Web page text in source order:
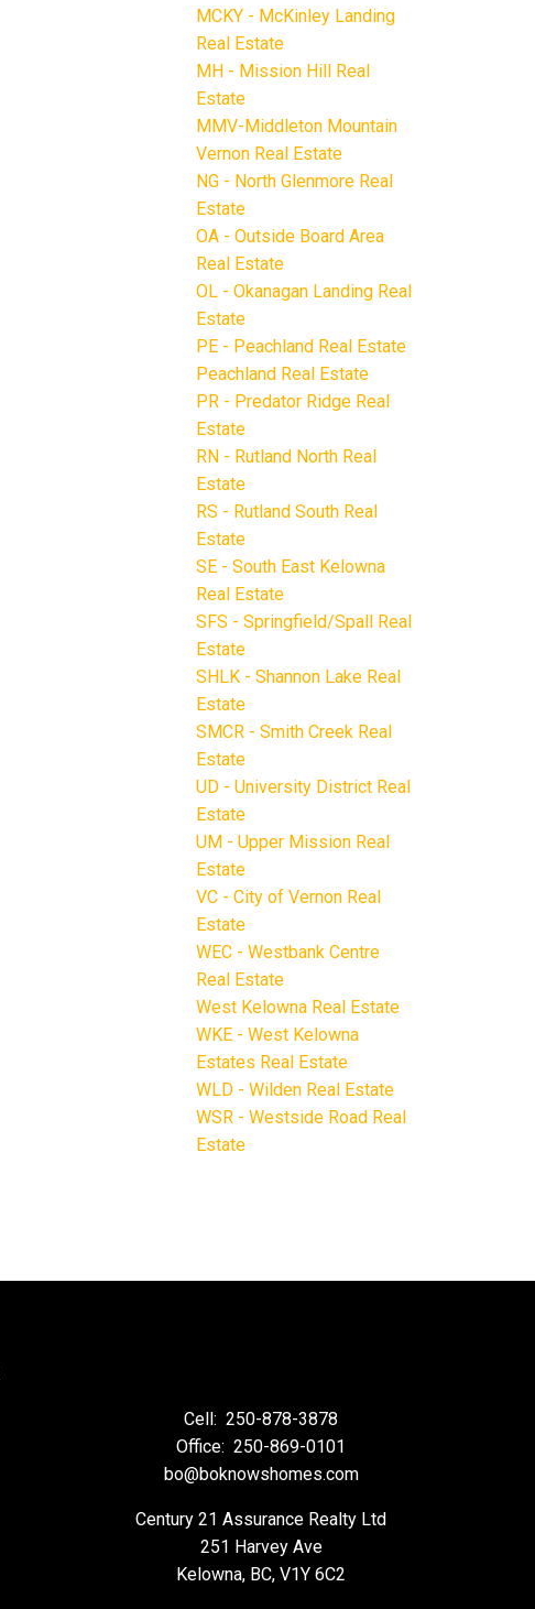
MCKY - McKinley Landing
Real Estate
MH - Mission Hill Real
Estate
MMV-Middleton Mountain
Vernon Real Estate
NG - North Glenmore Real
Estate
OA - Outside Board Area
Real Estate
OL - Okanagan Landing Real
Estate
PE - Peachland Real Estate
Peachland Real Estate
PR - Predator Ridge Real
Estate
RN - Rutland North Real
Estate
RS - Rutland South Real
Estate
SE - South East Kelowna
Real Estate
SFS - Springfield/Spall Real
Estate
SHLK - Shannon Lake Real
Estate
SMCR - Smith Creek Real
Estate
UD - University District Real
Estate
UM - Upper Mission Real
Estate
VC - City of Vernon Real
Estate
WEC - Westbank Centre
Real Estate
West Kelowna Real Estate
WKE - West Kelowna
Estates Real Estate
WLD - Wilden Real Estate
WSR - Westside Road Real
Estate
Cell: 250-878-3878
Office: 250-869-0101
bo@boknowshomes.com
Century 21 Assurance Realty Ltd
251 Harvey Ave
Kelowna, BC, V1Y 6C2